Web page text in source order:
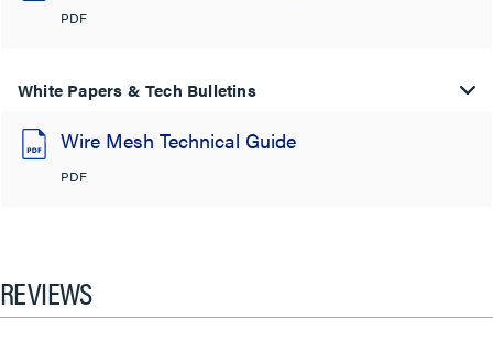
PDF
White Papers & Tech Bulletins
Wire Mesh Technical Guide
PDF
REVIEWS